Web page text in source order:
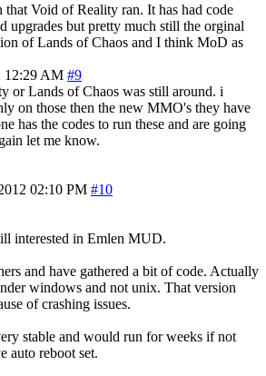
Void of Reality ran. It has had code
upgrades but pretty much still the orginal
of Lands of Chaos and I think MoD as
12:29 AM #9
or Lands of Chaos was still around. i
on those then the new MMO's they have
has the codes to run these and are going
let me know.
02:10 PM #10
interested in Emlen MUD.
and have gathered a bit of code. Actually
windows and not unix. That version
of crashing issues.
stable and would run for weeks if not
auto reboot set.